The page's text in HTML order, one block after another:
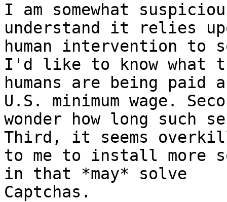
I am somewhat
understand it relies
human intervention to
I'd like to know what
humans are being
U.S. minimum wage.
wonder how long such
Third, it seems
to me to install more
in that *may* solve
Captchas.